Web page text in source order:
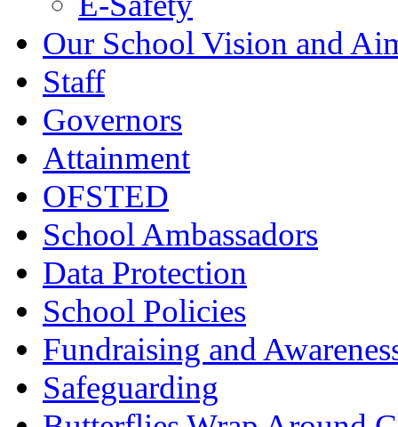
Our School Vision and
Staff
Governors
Attainment
OFSTED
School Ambassadors
Data Protection
School Policies
Fundraising and
Safeguarding